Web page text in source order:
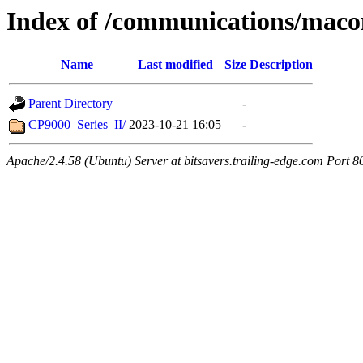
Index of /communications/
Name Last modified Size Description
Parent Directory
-
CP9000_Series_II/ 2023-10-21 16:05 -
Apache/2.4.58 (Ubuntu) Server at bitsavers.trailing-edge.com Port